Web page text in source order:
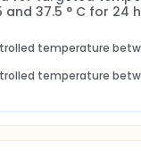
37.5 ° C for 24
temperature
temperature